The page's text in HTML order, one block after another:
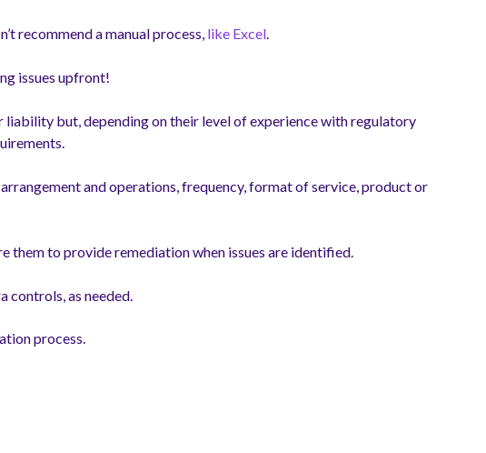
recommend a manual process, like Excel.
issues upfront!
but, depending on their level of experience with regulatory
and operations, frequency, format of service, product or
them to provide remediation when issues are identified.
controls, as needed.
process.